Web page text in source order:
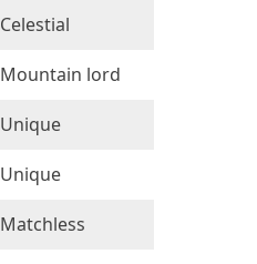
Celestial
Mountain lord
Unique
Unique
Matchless